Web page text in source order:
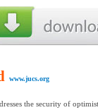
www.jucs.org
the security of